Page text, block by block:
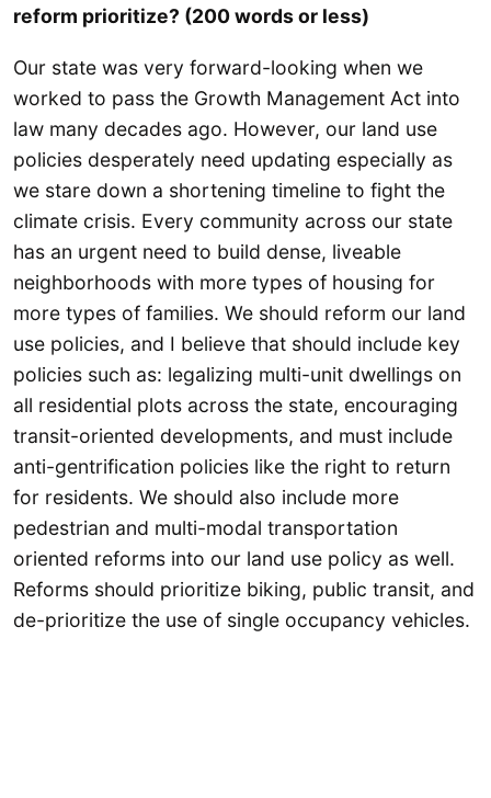
reform prioritize? (200 words or less)
Our state was very forward-looking when we
worked to pass the Growth Management Act into
law many decades ago. However, our land use
policies desperately need updating especially as
we stare down a shortening timeline to fight the
climate crisis. Every community across our state
has an urgent need to build dense, liveable
neighborhoods with more types of housing for
more types of families. We should reform our land
use policies, and I believe that should include key
policies such as: legalizing multi-unit dwellings on
all residential plots across the state, encouraging
transit-oriented developments, and must include
anti-gentrification policies like the right to return
for residents. We should also include more
pedestrian and multi-modal transportation
oriented reforms into our land use policy as well.
Reforms should prioritize biking, public transit, and
de-prioritize the use of single occupancy vehicles.